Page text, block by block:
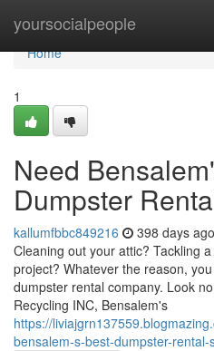
yoursocialpeople
Home
Home
1
Need
Dumpster
kallumfbbc849216 398 days ago
Cleaning out your attic? Tackling
project? Whatever the reason,
dumpster rental company. Look
Recycling INC, Bensalem's
https://
bensalem-s-best-dumpster-rental-